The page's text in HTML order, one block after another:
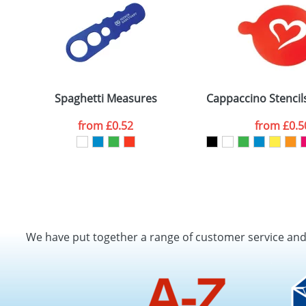
Spaghetti Measures
from£0.52
Cappaccino
from
We have put together a range of customer service